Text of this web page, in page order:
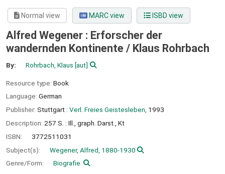
Normal view MARC view ISBD view
Alfred Wegener : Erforscher der
wandernden Kontinente / Klaus Rohrbach
By: Rohrbach, Klaus [aut]
Resource type: Book
Language: German
Publisher: Stuttgart : Verl. Freies Geistesleben, 1993
Description: 257 S. : Ill., graph. Darst., Kt
ISBN:
3772511031
Subject(s):
Wegener, Alfred, 1880-1930
Genre/Form:
Biografie